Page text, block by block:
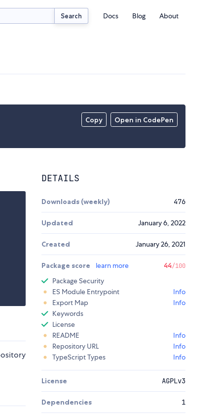
Search Docs Blog About
Copy Open in CodePen
DETAILS
Downloads (weekly) 476
Updated January 6, 2022
Created January 26, 2021
Package score learn more 44/100
Package Security
ES Module Entrypoint
Info
Export Map
Info
Keywords
License
README
Info
Repository URL
Info
TypeScript Types
Info
License AGPLv3
Dependencies 1